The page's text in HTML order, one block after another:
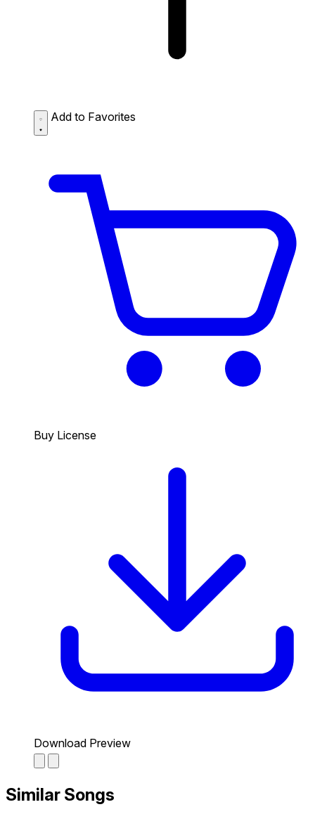
Add to Favorites
Buy License
Download Preview
Similar Songs